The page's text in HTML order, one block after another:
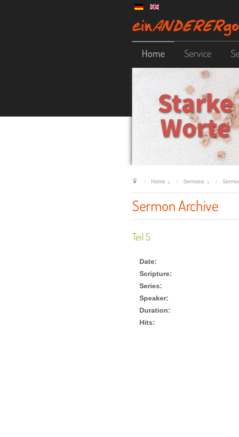
Home Service
Home Sermons
Sermon Archive
Teil 5
Date:
Scripture:
Series:
Speaker:
Duration:
Hits: